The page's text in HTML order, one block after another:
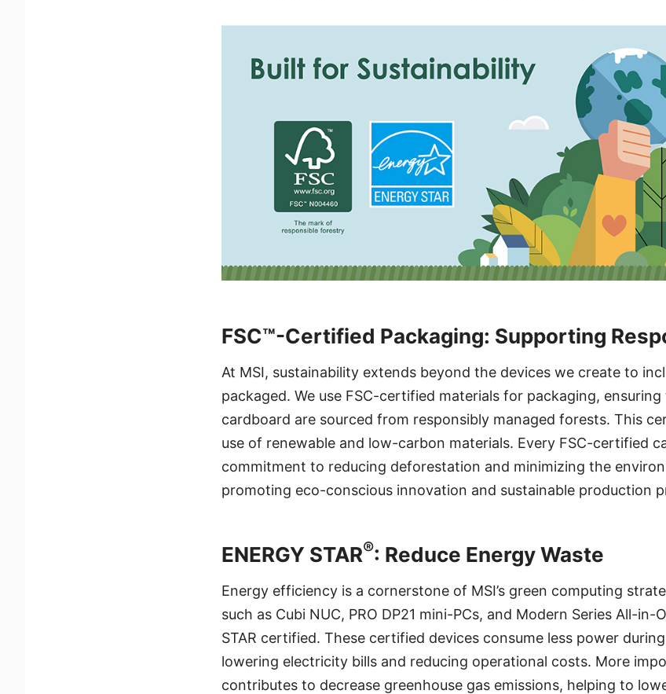
FSC™-Certified Packaging: Supporting
At MSI, sustainability extends beyond the devices we create to
packaged. We use FSC-certified materials for packaging,
cardboard are sourced from responsibly managed forests. This
use of renewable and low-carbon materials. Every FSC-certified
commitment to reducing deforestation and minimizing the
promoting eco-conscious innovation and sustainable production
ENERGY STAR®: Reduce Energy Waste
Energy efficiency is a cornerstone of MSI’s green computing
such as Cubi NUC, PRO DP21 mini-PCs, and Modern Series All-in-
STAR certified. These certified devices consume less power
lowering electricity bills and reducing operational costs. More
contributes to decrease greenhouse gas emissions, helping to